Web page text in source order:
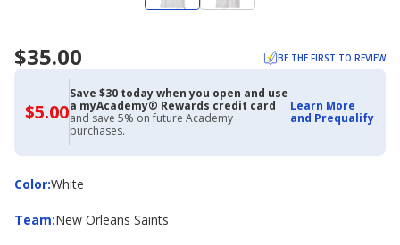
$35.00 BE THE FIRST TO REVIEW
$5.00$5.00
with
Academy
Credit
Card
Save $30 today when you open and use
a myAcademy® Rewards credit card
and save 5% on future Academy
purchases.
Learn More
and Prequalify
Color:
ColorWhite
Team:
Team New Orleans Saints